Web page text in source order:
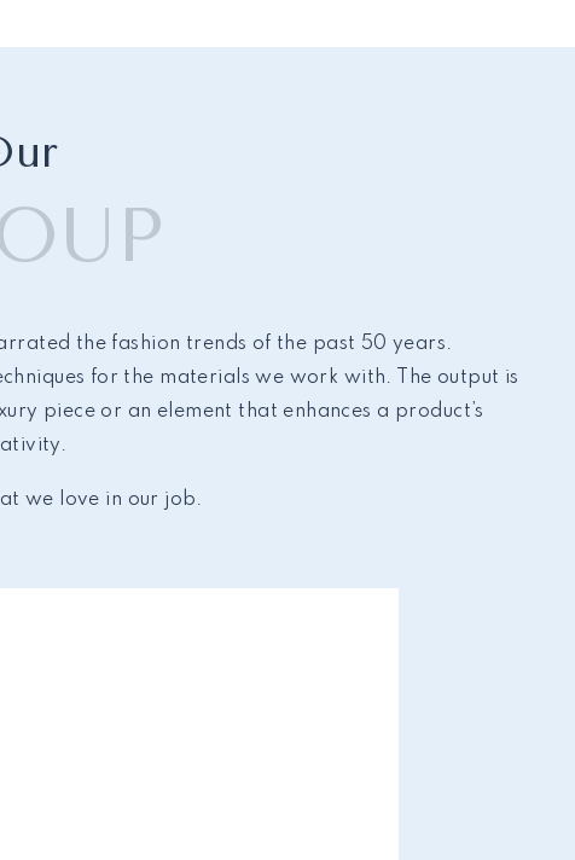
the fashion trends of the past 50 years.
for the materials we work with. The output is
piece or an element that enhances a product’s
we love in our job.